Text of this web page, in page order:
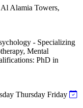
Alamia Towers,
- Specializing
Mental
PhD in
Thursday Friday